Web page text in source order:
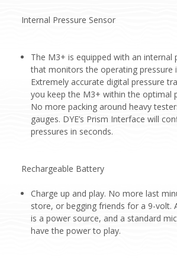
Internal Pressure Sensor
The M3+ is equipped with an internal
that monitors the operating pressure
Extremely accurate digital pressure
you keep the M3+ within the optimal
No more packing around heavy
gauges. DYE’s Prism Interface will
pressures in seconds.
Rechargeable Battery
Charge up and play. No more last
store, or begging friends for a 9-volt.
is a power source, and a standard
have the power to play.